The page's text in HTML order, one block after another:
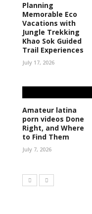
Planning
Memorable Eco
Vacations with
Jungle Trekking
Khao Sok Guided
Trail Experiences
July 17, 2026
Amateur latina
porn videos Done
Right, and Where
to Find Them
July 7, 2026